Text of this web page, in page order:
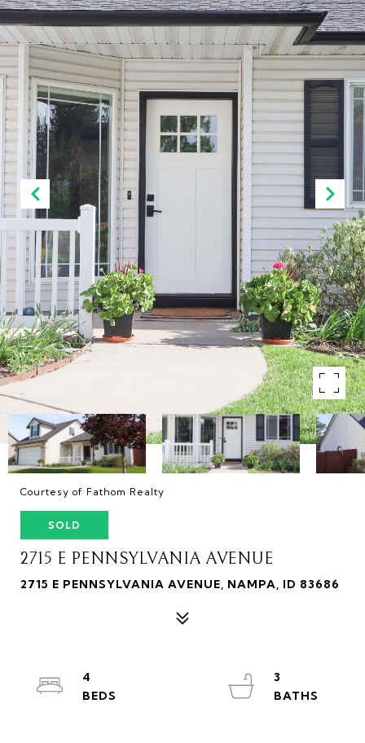
Courtesy of Fathom Realty
SOLD
2715 E PENNSYLVANIA AVENUE
2715 E PENNSYLVANIA AVENUE, NAMPA, ID 83686
4
3